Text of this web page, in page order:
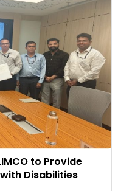
to Provide
Disabilities